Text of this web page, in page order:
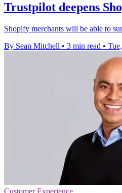
Trustpilot deepens
Shopify merchants will be able to
By Sean Mitchell • 3 min read •
Customer Experience